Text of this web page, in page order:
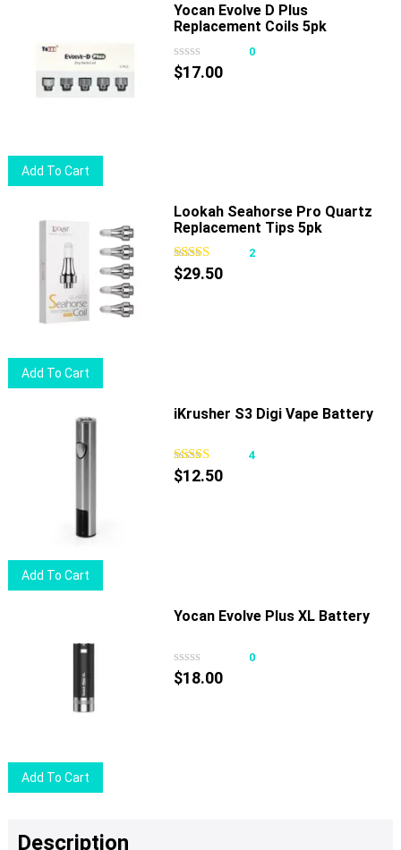
Add To Cart
Yocan Evolve D Plus
Replacement Coils 5pk
0
$17.00
Add To Cart
Lookah Seahorse Pro Quartz
Replacement Tips 5pk
2
$29.50
Add To Cart
iKrusher S3 Digi Vape Battery
4
$12.50
Add To Cart
Yocan Evolve Plus XL Battery
0
$18.00
Description